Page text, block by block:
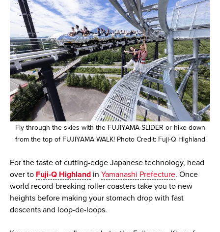
Fly through the skies with the FUJIYAMA SLIDER or hike down
from the top of FUJIYAMA WALK! Photo Credit: Fuji-Q Highland
For the taste of cutting-edge Japanese technology, head
over to Fuji-Q Highlandin Yamanashi Prefecture. Once
world record-breaking roller coasters take you to new
heights before making your stomach drop with fast
descents and loop-de-loops.